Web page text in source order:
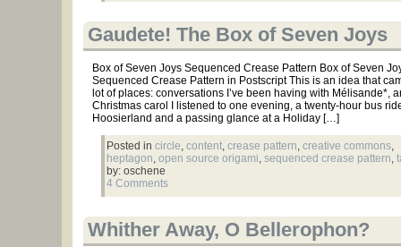
Gaudete! The Box of Seven Joys
Box of Seven Joys Sequenced Crease Pattern Box of Seven
Sequenced Crease Pattern in Postscript This is an idea that
lot of places: conversations I’ve been having with Mélisande*,
Christmas carol I listened to one evening, a twenty-hour bus
Hoosierland and a passing glance at a Holiday […]
Posted in circle, content, crease pattern, creative commons,
heptagon, open source origami, sequenced crease pattern,
by: oschene
4 Comments
Whither Away, O Bellerophon?